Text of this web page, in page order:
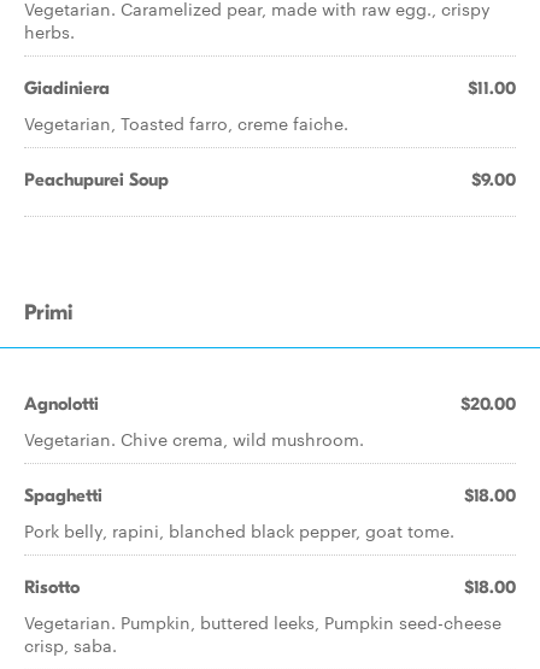
Vegetarian. Caramelized pear, made with raw egg., crispy
herbs.
Giadiniera $11.00
Vegetarian, Toasted farro, creme faiche.
Peachupurei Soup $9.00
Primi
Agnolotti $20.00
Vegetarian. Chive crema, wild mushroom.
Spaghetti $18.00
Pork belly, rapini, blanched black pepper, goat tome.
Risotto $18.00
Vegetarian. Pumpkin, buttered leeks, Pumpkin seed-cheese
crisp, saba.